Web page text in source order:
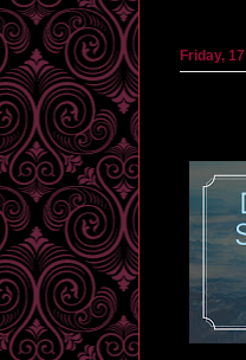
Friday,